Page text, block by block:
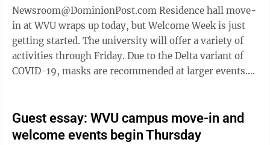
Newsroom@DominionPost.com Residence hall move-
in at WVU wraps up today, but Welcome Week is just
getting started. The university will offer a variety of
activities through Friday. Due to the Delta variant of
COVID-19, masks are recommended at larger events.
Guest essay: WVU campus move-in and
welcome events begin Thursday